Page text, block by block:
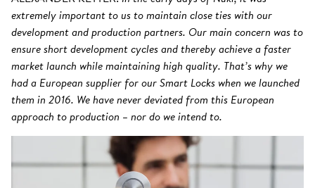
extremely important to us to maintain close ties with our
development and production partners. Our main concern was to
ensure short development cycles and thereby achieve a faster
market launch while maintaining high quality. That’s why we
had a European supplier for our Smart Locks when we launched
them in 2016. We have never deviated from this European
approach to production – nor do we intend to.